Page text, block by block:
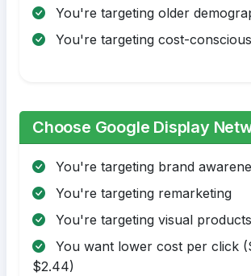
You're targeting older
You're targeting cost-
Choose Google Display
You're targeting brand
You're targeting remarketing
You're targeting visual products
You want lower cost per click
$2.44)